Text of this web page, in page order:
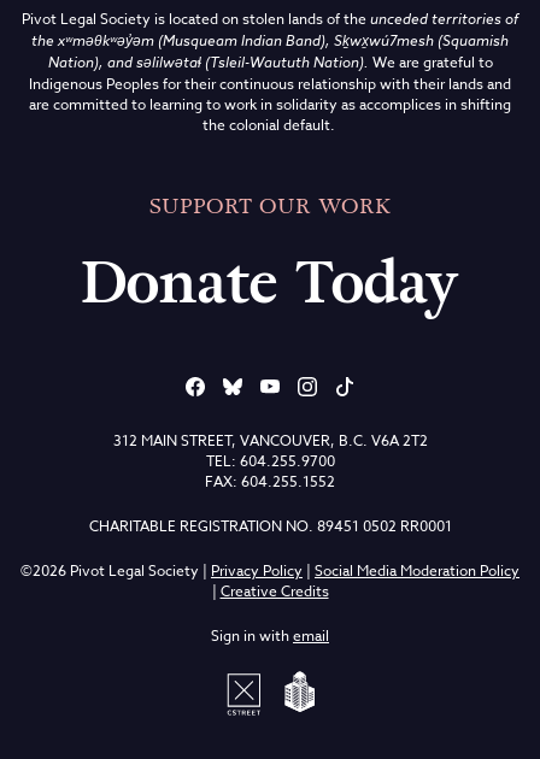
Pivot Legal Society is located on stolen lands of theunceded territories of
thexʷməθkʷəy̓əm (Musqueam Indian Band), Sḵwx̱wú7mesh (Squamish
Nation), and səlilwətaɬ (Tsleil-Waututh Nation). We are grateful to
Indigenous Peoples for their continuous relationship with their lands and
are committed to learning to work in solidarity as accomplices in shifting
the colonial default.
SUPPORT OUR WORK
Donate Today
312 MAIN STREET, VANCOUVER, B.C. V6A 2T2
TEL: 604.255.9700
FAX: 604.255.1552
CHARITABLE REGISTRATION NO. 89451 0502 RR0001
©2026 Pivot Legal Society | Privacy Policy | Social Media Moderation Policy
| Creative Credits
Sign in withemail